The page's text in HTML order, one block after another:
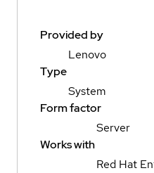
Provided by
Lenovo
Type
System
Form factor
Server
Works with
Red Hat